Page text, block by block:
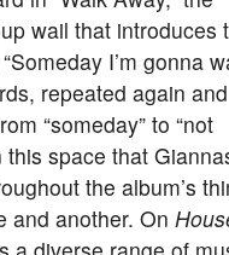
wail that introduces
I’m gonna
repeated again and
“someday” to “not
space that
the album’s
and another. On